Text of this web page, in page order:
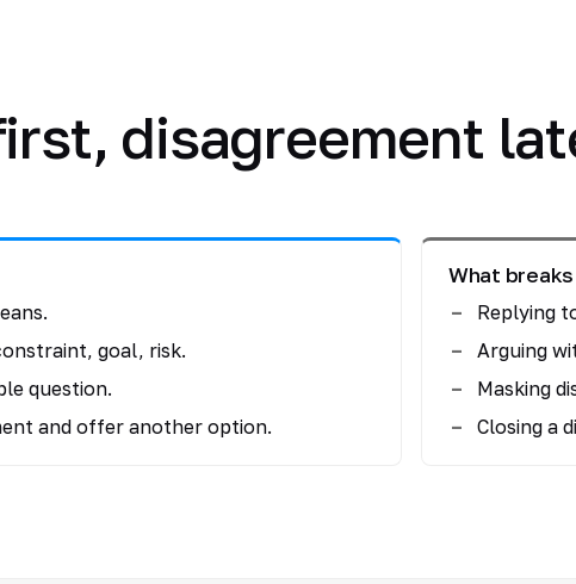
disagreement
goal, risk.
question.
and offer another option.
What
Replying
Arguing
Masking
Closing a